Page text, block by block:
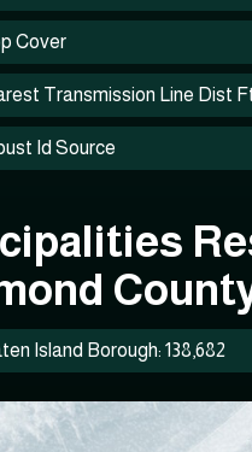
Cover
Transmission Line Dist
Id Source
Island Borough: 138,682